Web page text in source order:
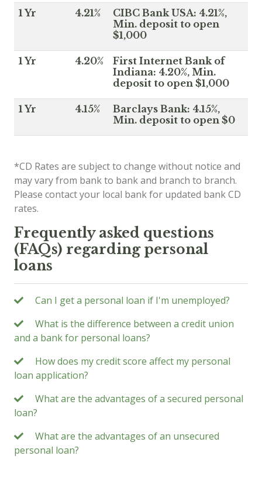
1 Yr 4.21%
CIBC Bank USA: 4.21%,
Min. deposit to open
$1,000
1 Yr 4.20%
First Internet Bank of
Indiana: 4.20%, Min.
deposit to open $1,000
1 Yr 4.15%
Barclays Bank: 4.15%,
Min. deposit to open $0
*CD Rates are subject to change without notice and
may vary from bank to bank and branch to branch.
Please contact your local bank for updated bank CD
rates.
Frequently asked questions
(FAQs) regarding personal
loans
Can I get a personal loan if I'm unemployed?
What is the difference between a credit union
and a bank for personal loans?
How does my credit score affect my personal
loan application?
What are the advantages of a secured personal
loan?
What are the advantages of an unsecured
personal loan?